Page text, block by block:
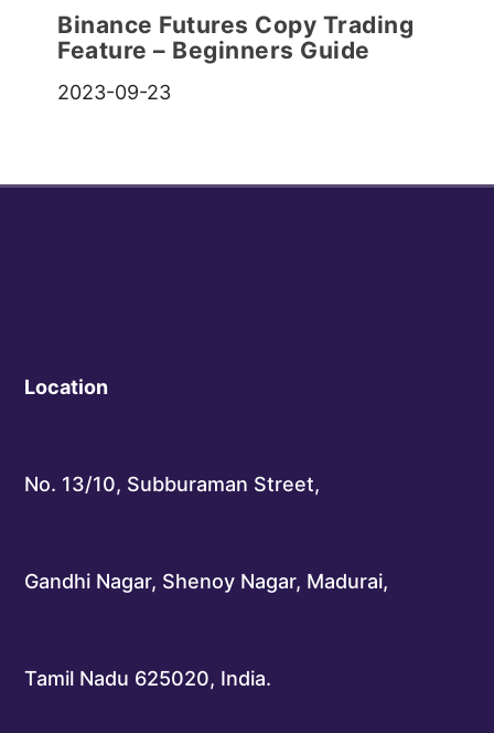
Binance Futures Copy Trading
Feature – Beginners Guide
2023-09-23
Location
No. 13/10, Subburaman Street,
Gandhi Nagar, Shenoy Nagar, Madurai,
Tamil Nadu 625020, India.